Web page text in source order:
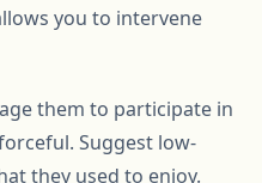
you to intervene
them to participate in
Suggest low-
they used to enjoy.